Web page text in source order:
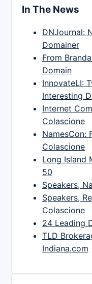
In The News
DNJournal:
Domainer
From
Domain
InnovateLI:
Interesting
Internet
Colascione
NamesCon:
Colascione
Long Island
50
Speakers,
Speakers,
Colascione
24 Leading
TLD
Indiana.com